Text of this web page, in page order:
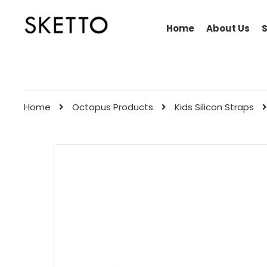
Home About Us
Home Octopus Products Kids Silicon Straps